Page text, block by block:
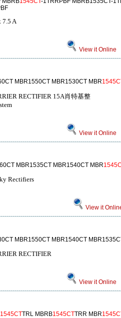
7.5 A
View it Online
MBR1550CT MBR1530CT MBR
RECTIFIER 15A肖特基整
View it Online
MBR1535CT MBR1540CT MBR
Rectifiers
View it
MBR1550CT MBR1540CT
RECTIFIER
View it Online
1545CTTRL MBRB1545CTTRR MBR